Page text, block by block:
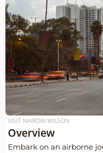
VISIT NAIROBI WILSON
Overview
Embark on an airborne